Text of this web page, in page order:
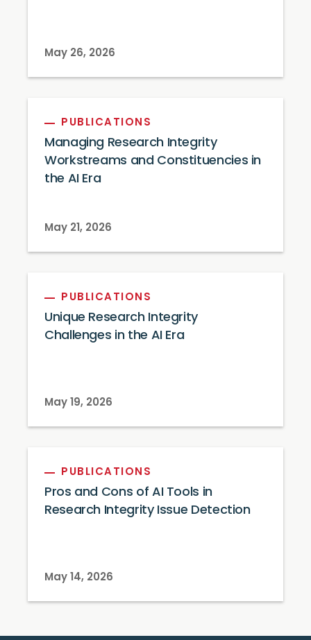
May 26, 2026
PUBLICATIONS
Managing Research Integrity
Workstreams and Constituencies in
the AI Era
May 21, 2026
PUBLICATIONS
Unique Research Integrity
Challenges in the AI Era
May 19, 2026
PUBLICATIONS
Pros and Cons of AI Tools in
Research Integrity Issue Detection
May 14, 2026